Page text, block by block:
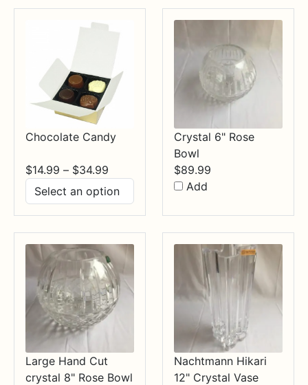
$84.99
Chocolate Candy
$14.99 – $34.99
$14.99
through
$34.99
Crystal 6" Rose
Bowl
$89.99
Add
Large Hand Cut
crystal 8" Rose Bowl
Nachtmann Hikari
12" Crystal Vase